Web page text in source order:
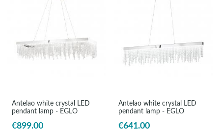
Antelao white crystal LED
pendant lamp - EGLO
€899.00
Antelao white crystal LED
pendant lamp - EGLO
€641.00